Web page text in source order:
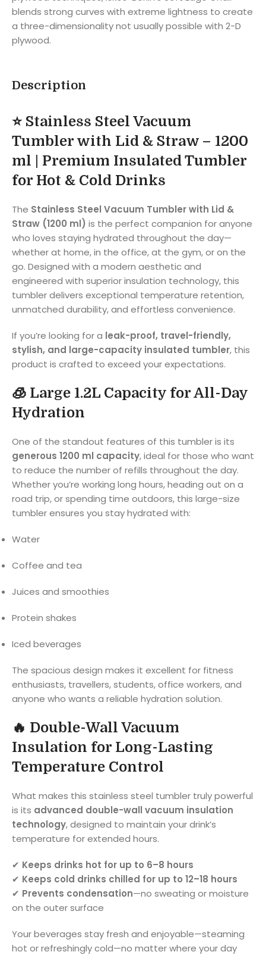
blends strong curves with extreme lightness to create
a three-dimensionality not usually possible with 2-D
plywood.
Description
⭐ Stainless Steel Vacuum
Tumbler with Lid & Straw – 1200
ml | Premium Insulated Tumbler
for Hot & Cold Drinks
The Stainless Steel Vacuum Tumbler with Lid &
Straw (1200 ml) is the perfect companion for anyone
who loves staying hydrated throughout the day—
whether at home, in the office, at the gym, or on the
go. Designed with a modern aesthetic and
engineered with superior insulation technology, this
tumbler delivers exceptional temperature retention,
unmatched durability, and effortless convenience.
If you’re looking for a leak-proof, travel-friendly,
stylish, and large-capacity insulated tumbler, this
product is crafted to exceed your expectations.
🧊 Large 1.2L Capacity for All-Day
Hydration
One of the standout features of this tumbler is its
generous 1200 ml capacity, ideal for those who want
to reduce the number of refills throughout the day.
Whether you’re working long hours, heading out on a
road trip, or spending time outdoors, this large-size
tumbler ensures you stay hydrated with:
Water
Coffee and tea
Juices and smoothies
Protein shakes
Iced beverages
The spacious design makes it excellent for fitness
enthusiasts, travellers, students, office workers, and
anyone who wants a reliable hydration solution.
🔥 Double-Wall Vacuum
Insulation for Long-Lasting
Temperature Control
What makes this stainless steel tumbler truly powerful
is its advanced double-wall vacuum insulation
technology, designed to maintain your drink’s
temperature for extended hours.
✔ Keeps drinks hot for up to 6–8 hours
✔ Keeps cold drinks chilled for up to 12–18 hours
✔ Prevents condensation—no sweating or moisture
on the outer surface
Your beverages stay fresh and enjoyable—steaming
hot or refreshingly cold—no matter where your day